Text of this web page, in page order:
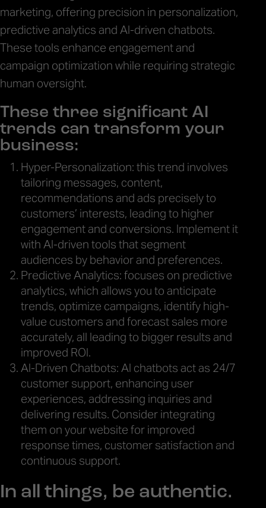
marketing, offering precision in personalization,
predictive analytics and AI-driven chatbots.
These tools enhance engagement and
campaign optimization while requiring strategic
human oversight.
These three significant AI
trends can transform your
business:
Hyper-Personalization: this trend involves
tailoring messages, content,
recommendations and ads precisely to
customers’ interests, leading to higher
engagement and conversions. Implement it
with AI-driven tools that segment
audiences by behavior and preferences.
Predictive Analytics: focuses on predictive
analytics, which allows you to anticipate
trends, optimize campaigns, identify high-
value customers and forecast sales more
accurately, all leading to bigger results and
improved ROI.
AI-Driven Chatbots: AI chatbots act as 24/7
customer support, enhancing user
experiences, addressing inquiries and
delivering results. Consider integrating
them on your website for improved
response times, customer satisfaction and
continuous support.
In all things, be authentic.